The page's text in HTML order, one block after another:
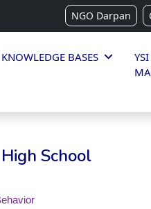
NGO Darpan
KNOWLEDGE BASES
YSI
School